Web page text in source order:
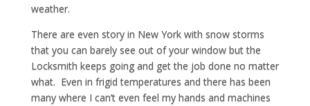
weather.
There are even story in New York with snow storms
that you can barely see out of your window but the
Locksmith keeps going and get the job done no matter
what. Even in frigid temperatures and there has been
many where I can’t even feel my hands and machines